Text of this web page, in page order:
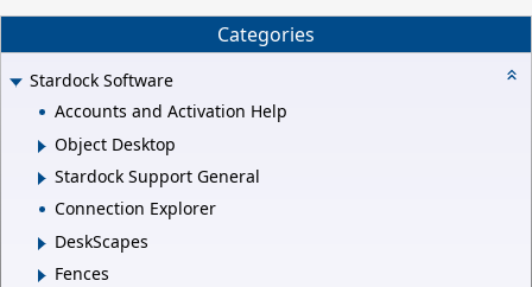
Categories
Stardock Software
Accounts and Activation Help
Object Desktop
Stardock Support General
Connection Explorer
DeskScapes
Fences